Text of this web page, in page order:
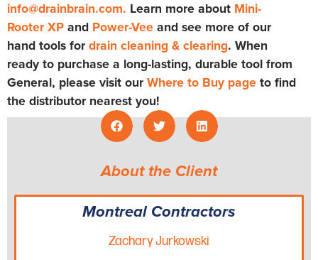
info@drainbrain.com. Learn more about Mini-
Rooter XP and Power-Vee and see more of our
hand tools for drain cleaning & clearing. When
ready to purchase a long-lasting, durable tool from
General, please visit our Where to Buy page to find
the distributor nearest you!
About the Client
Montreal Contractors
Zachary Jurkowski